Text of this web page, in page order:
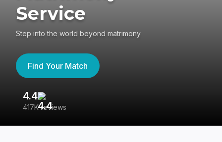
Service
Step into the world beyond matrimony
Find Your Match
4.4
417K reviews